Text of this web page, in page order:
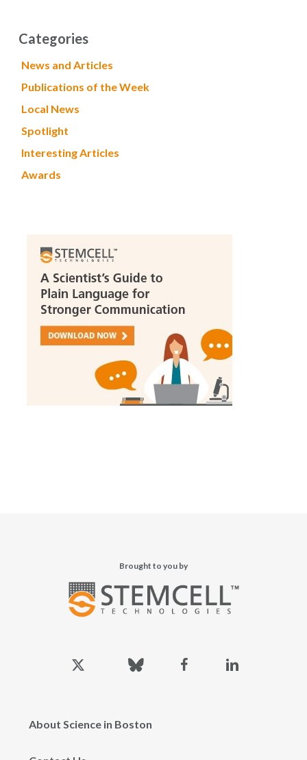
Categories
News and Articles
Publications of the Week
Local News
Spotlight
Interesting Articles
Awards
Brought to you by
twitter
About Science in Boston